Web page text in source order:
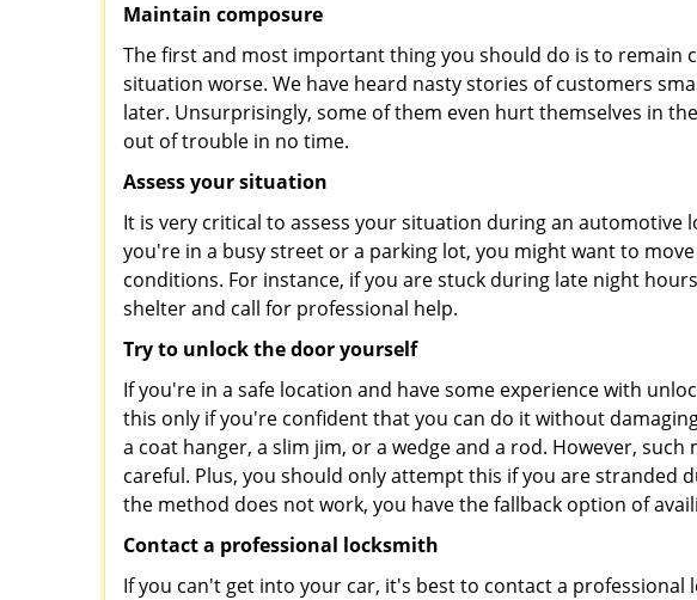
Maintain composure
The first and most important thing you should do is to remain
situation worse. We have heard nasty stories of customers
later. Unsurprisingly, some of them even hurt themselves in
out of trouble in no time.
Assess your situation
It is very critical to assess your situation during an automotive
you're in a busy street or a parking lot, you might want to
conditions. For instance, if you are stuck during late night
shelter and call for professional help.
Try to unlock the door yourself
If you're in a safe location and have some experience with
this only if you're confident that you can do it without
a coat hanger, a slim jim, or a wedge and a rod. However,
careful. Plus, you should only attempt this if you are stranded
the method does not work, you have the fallback option of
Contact a professional locksmith
If you can't get into your car, it's best to contact a